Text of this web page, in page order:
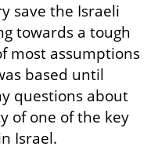
save the Israeli
towards a tough
most assumptions
based until
questions about
of one of the key
Israel.